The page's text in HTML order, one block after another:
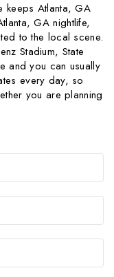
keeps Atlanta, GA
GA nightlife,
to the local scene.
Stadium, State
and you can usually
every day, so
you are planning